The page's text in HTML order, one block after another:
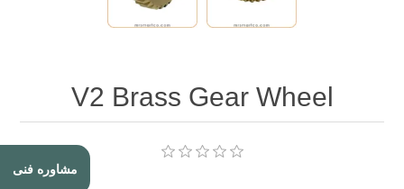
مشاوره فنی
V2 Brass Gear Wheel